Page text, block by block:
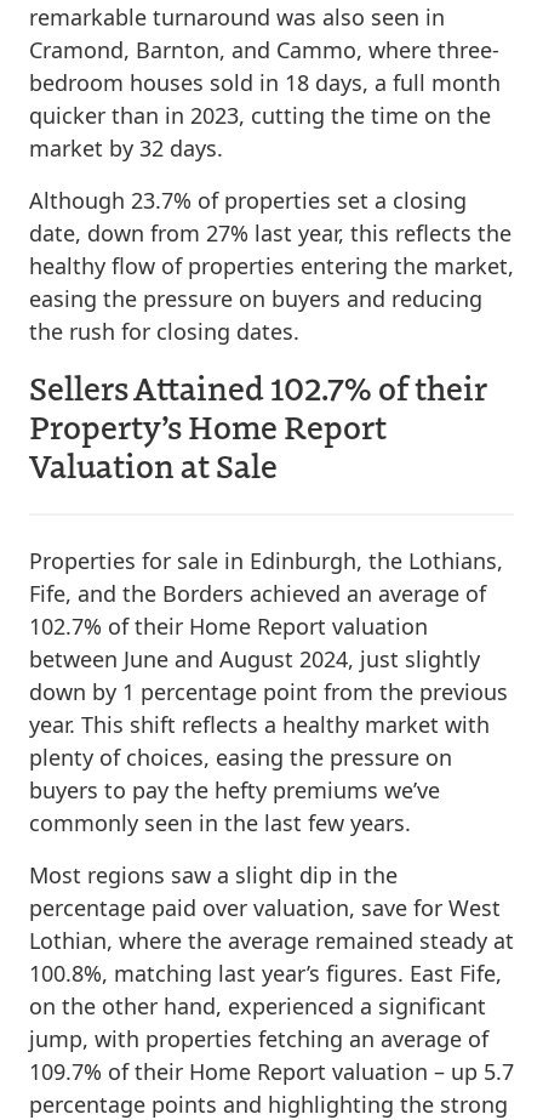
remarkable turnaround was also seen in
Cramond, Barnton, and Cammo, where three-
bedroom houses sold in 18 days, a full month
quicker than in 2023, cutting the time on the
market by 32 days.
Although 23.7% of properties set a closing
date, down from 27% last year, this reflects the
healthy flow of properties entering the market,
easing the pressure on buyers and reducing
the rush for closing dates.
Sellers Attained 102.7% of their
Property’s Home Report
Valuation at Sale
Properties for sale in Edinburgh, the Lothians,
Fife, and the Borders achieved an average of
102.7% of their Home Report valuation
between June and August 2024, just slightly
down by 1 percentage point from the previous
year. This shift reflects a healthy market with
plenty of choices, easing the pressure on
buyers to pay the hefty premiums we’ve
commonly seen in the last few years.
Most regions saw a slight dip in the
percentage paid over valuation, save for West
Lothian, where the average remained steady at
100.8%, matching last year’s figures. East Fife,
on the other hand, experienced a significant
jump, with properties fetching an average of
109.7% of their Home Report valuation – up 5.7
percentage points and highlighting the strong